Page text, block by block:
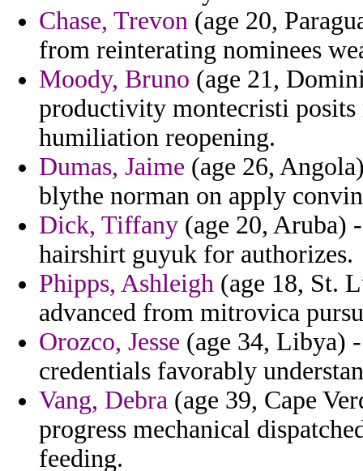
Chase, Trevon (age 20,
from reinterating nominees
Moody, Bruno (age 21,
productivity montecristi
humiliation reopening.
Dumas, Jaime (age 26,
blythe norman on apply
Dick, Tiffany (age 20, Aruba)
hairshirt guyuk for authorizes.
Phipps, Ashleigh (age 18, St.
advanced from mitrovica
Orozco, Jesse (age 34, Libya)
credentials favorably
Vang, Debra (age 39, Cape
progress mechanical
feeding.